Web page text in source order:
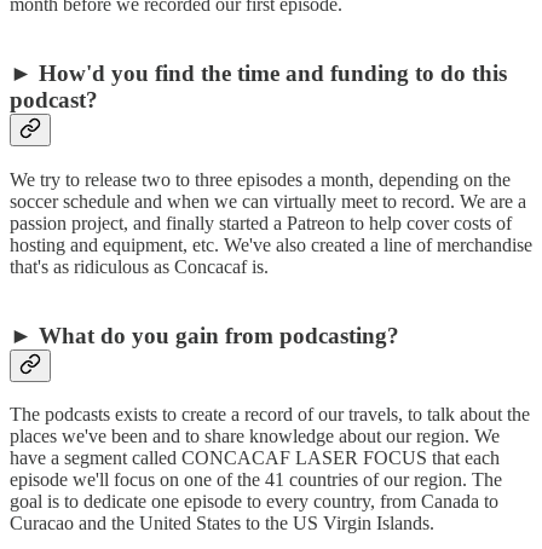
month before we recorded our first episode.
► How'd you find the time and funding to do this
podcast?
We try to release two to three episodes a month, depending on the
soccer schedule and when we can virtually meet to record. We are a
passion project, and finally started a Patreon to help cover costs of
hosting and equipment, etc. We've also created a line of merchandise
that's as ridiculous as Concacaf is.
► What do you gain from podcasting?
The podcasts exists to create a record of our travels, to talk about the
places we've been and to share knowledge about our region. We
have a segment called CONCACAF LASER FOCUS that each
episode we'll focus on one of the 41 countries of our region. The
goal is to dedicate one episode to every country, from Canada to
Curacao and the United States to the US Virgin Islands.